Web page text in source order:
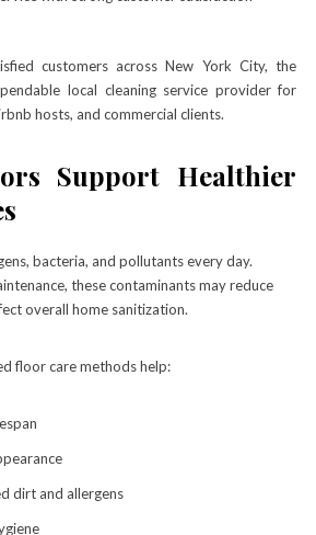
customers across New York City, the
local cleaning service provider for
hosts, and commercial clients.
Support Healthier
bacteria, and pollutants every day.
these contaminants may reduce
overall home sanitization.
floor care methods help:
dirt and allergens